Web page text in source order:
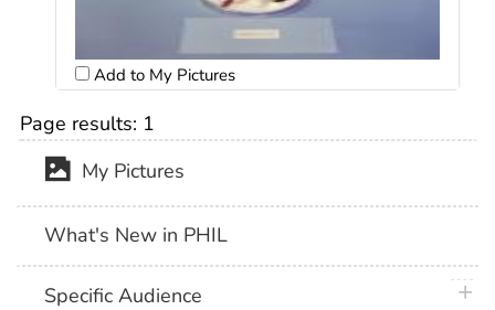
Add to My Pictures
Page results: 1
My Pictures
What's New in PHIL
Specific Audience